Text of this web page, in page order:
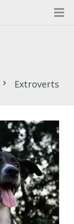
chevron_right Extroverts